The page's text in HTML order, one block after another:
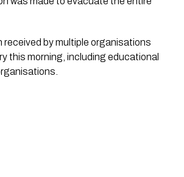
received by multiple organisations
this morning, including educational